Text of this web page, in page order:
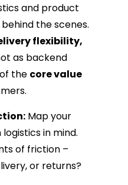
and product
the scenes.
flexibility,
as backend
the core value
Map your
in mind.
of friction –
or returns?